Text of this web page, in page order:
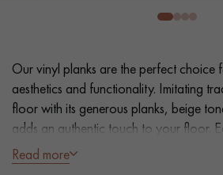
DO YOU HAVE A NEW
Our vinyl planks are the perfect choice
aesthetics and functionality. Imitating
floor with its generous planks, beige
adds an authentic touch to your floor.
maintenance make it a practical solution.
Read more